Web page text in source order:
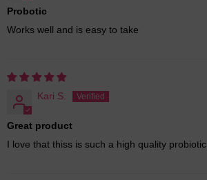
Probotic
Works well and is easy to take
Kari S.
Great product
I love that thiss is such a high quality probiotic.